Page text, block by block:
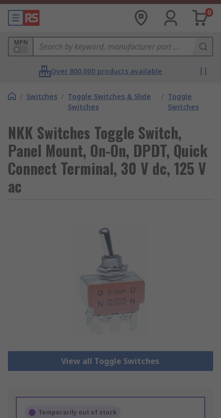
0
MPN
Over 800,000 products available
/ Switches / Toggle Switches & Slide
Switches
/ Toggle
Switches
NKK Switches Toggle Switch,
Panel Mount, On-On, DPDT, Quick
Connect Terminal, 30 V dc, 125 V
ac
View all Toggle Switches
Temporarily out of stock